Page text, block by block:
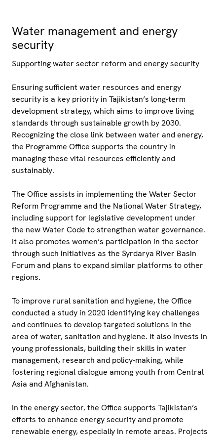
Water management and energy
security
Supporting water sector reform and energy security
Ensuring sufficient water resources and energy
security is a key priority in Tajikistan’s long-term
development strategy, which aims to improve living
standards through sustainable growth by 2030.
Recognizing the close link between water and energy,
the Programme Office supports the country in
managing these vital resources efficiently and
sustainably.
The Office assists in implementing the Water Sector
Reform Programme and the National Water Strategy,
including support for legislative development under
the new Water Code to strengthen water governance.
It also promotes women’s participation in the sector
through such initiatives as the Syrdarya River Basin
Forum and plans to expand similar platforms to other
regions.
To improve rural sanitation and hygiene, the Office
conducted a study in 2020 identifying key challenges
and continues to develop targeted solutions in the
area of water, sanitation and hygiene. It also invests in
young professionals, building their skills in water
management, research and policy-making, while
fostering regional dialogue among youth from Central
Asia and Afghanistan.
In the energy sector, the Office supports Tajikistan’s
efforts to enhance energy security and promote
renewable energy, especially in remote areas. Projects